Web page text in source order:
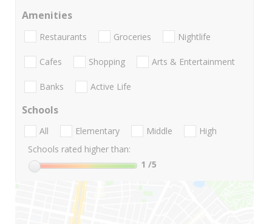
Amenities
Restaurants Groceries Nightlife
Cafes Shopping Arts & Entertainment
Banks Active Life
Schools
All Elementary Middle
High
Schools rated higher than:
1 /5